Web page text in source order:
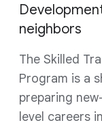
neighbors
The Skilled
Program is a
preparing
level careers